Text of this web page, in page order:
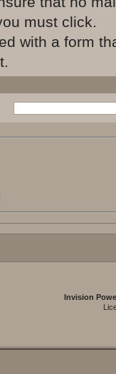
must click.
with a form
Invision